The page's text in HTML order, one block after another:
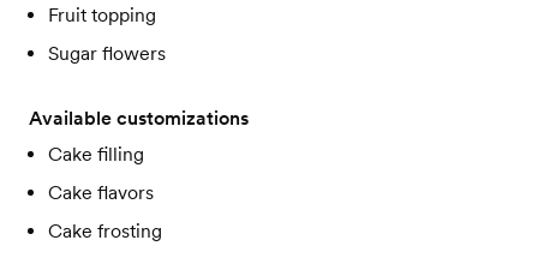
Fruit topping
Sugar flowers
Available customizations
Cake filling
Cake flavors
Cake frosting